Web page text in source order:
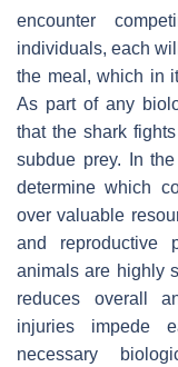
encounter
individuals, each
the meal, which in
As part of any
that the shark
subdue prey. In
determine which
over valuable
and reproductive
animals are highly
reduces overall
injuries impede
necessary